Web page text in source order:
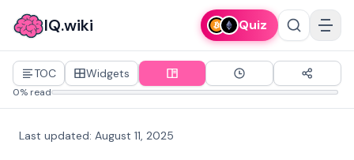
IQ.wiki Quiz
TOC Widgets
0% read
Last updated: August 11, 2025